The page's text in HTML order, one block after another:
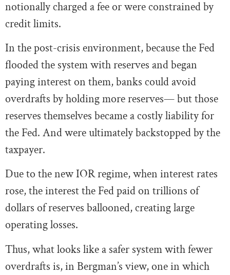
notionally charged a fee or were constrained by
credit limits.
In the post-crisis environment, because the Fed
flooded the system with reserves and began
paying interest on them, banks could avoid
overdrafts by holding more reserves— but those
reserves themselves became a costly liability for
the Fed. And were ultimately backstopped by the
taxpayer.
Due to the new IOR regime, when interest rates
rose, the interest the Fed paid on trillions of
dollars of reserves ballooned, creating large
operating losses.
Thus, what looks like a safer system with fewer
overdrafts is, in Bergman’s view, one in which